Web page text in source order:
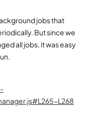
jobs that
But since we
all jobs, it was easy
L268